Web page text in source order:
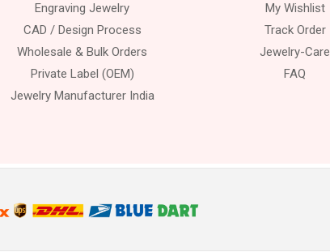
Engraving Jewelry
CAD / Design Process
Wholesale & Bulk Orders
Private Label (OEM)
Jewelry Manufacturer India
My Wishlist
Track Order
Jewelry-Care
FAQ